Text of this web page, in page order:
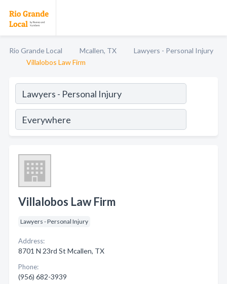
Rio Grande Local Mcallen, TX
Lawyers - Personal Injury
Villalobos Law Firm
Villalobos Law Firm
Lawyers - Personal Injury
Address:
8701 N 23rd St Mcallen, TX
Phone:
(956) 682-3939